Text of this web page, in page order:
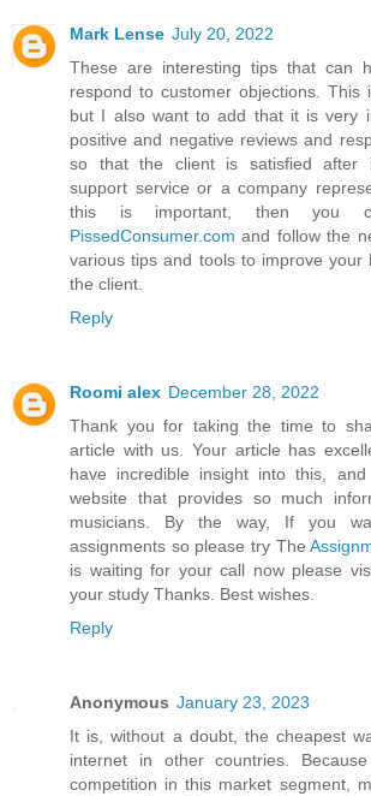
Mark Lense July 20, 2022
These are interesting tips that can
respond to customer objections. This
but I also want to add that it is very
positive and negative reviews and
so that the client is satisfied after
support service or a company
this is important, then you
PissedConsumer.com and follow the
various tips and tools to improve
the client.
Reply
Roomi alex December 28, 2022
Thank you for taking the time to
article with us. Your article has
have incredible insight into this,
website that provides so much
musicians. By the way, If you
assignments so please try The
is waiting for your call now please
your study Thanks. Best wishes.
Reply
Anonymous January 23, 2023
It is, without a doubt, the cheapest
internet in other countries.
competition in this market segment,